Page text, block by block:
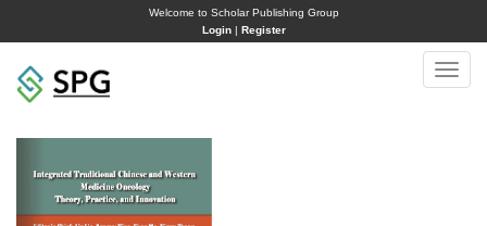
Welcome to Scholar Publishing Group
Login| Register
Toggle